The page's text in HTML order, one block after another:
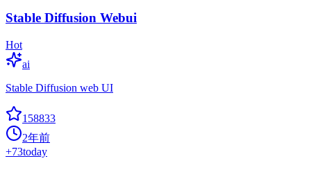
Stable Diffusion Webui
Hot
ai
Stable Diffusion web UI
158833
2年前
+73today